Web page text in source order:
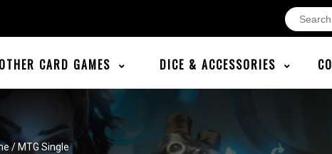
OTHER CARD GAMES DICE & ACCESSORIES
/ MTG Single